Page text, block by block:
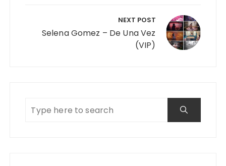
NEXT POST
Selena Gomez – De Una Vez
(VIP)